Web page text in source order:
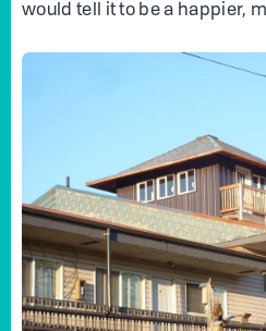
would tell it to be a happier,